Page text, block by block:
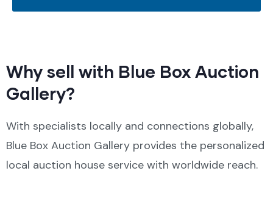
Why sell with Blue Box Auction
Gallery?
With specialists locally and connections globally,
Blue Box Auction Gallery provides the personalized
local auction house service with worldwide reach.